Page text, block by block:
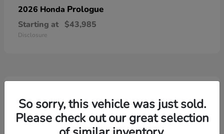
2026 Honda Prologue
Starting at $43,985
Disclosure
3 Available
So sorry, this vehicle was just sold.
Please check out our great selection